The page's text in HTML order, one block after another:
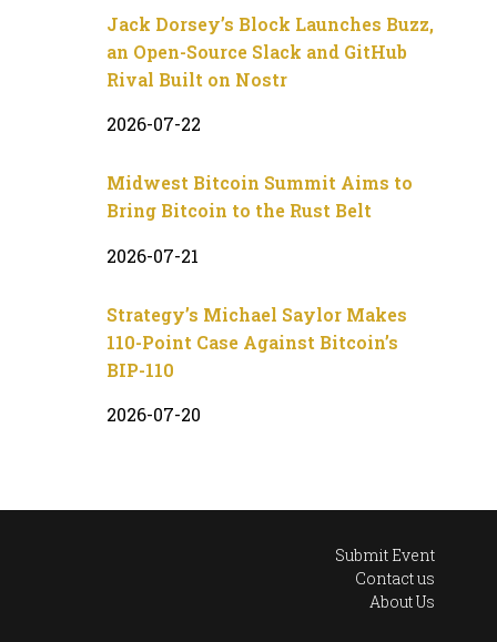
Jack Dorsey’s Block Launches Buzz,
an Open-Source Slack and GitHub
Rival Built on Nostr
2026-07-22
Midwest Bitcoin Summit Aims to
Bring Bitcoin to the Rust Belt
2026-07-21
Strategy’s Michael Saylor Makes
110-Point Case Against Bitcoin’s
BIP-110
2026-07-20
Submit Event
Contact us
About Us